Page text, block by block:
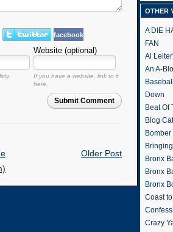
facebook
Website (optional)
If you have a website, link to it
here.
Submit Comment
Older Post
OTHER
A DIE
FAN
Al
An A-
Down
Beat Of
Blog
Bronx
Bronx
Bronx
Coast
Crazy